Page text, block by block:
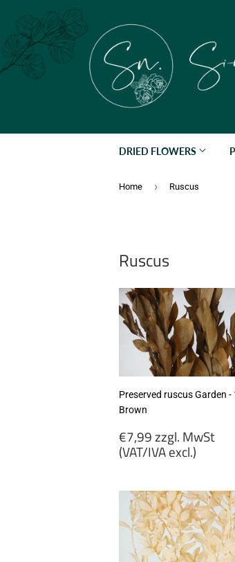
DRIED FLOWERS
Home › Ruscus
Ruscus
Preserved ruscus Garden -
Brown
Regular
price
€7,99 zzgl. MwSt
(VAT/IVA excl.)
zzgl.
MwSt
(VAT/IVA
excl.)